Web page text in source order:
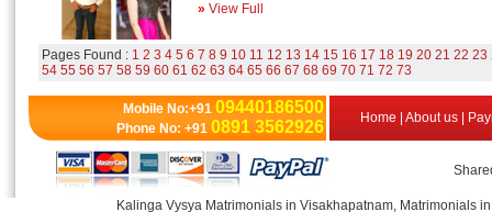
» View Full
Pages Found : 1 2 3 4 5 6 7 8 9 10 11 12 13 14 15 16 17 18 19 20 21 22 23
54 55 56 57 58 59 60 61 62 63 64 65 66 67 68 69 70 71 72 73
Mobile No:+91 09440186500
Phone No: +91 0891 3562926 Home |About us
Kalinga Vysya Matrimonials in Visakhapatnam, Matrimonials